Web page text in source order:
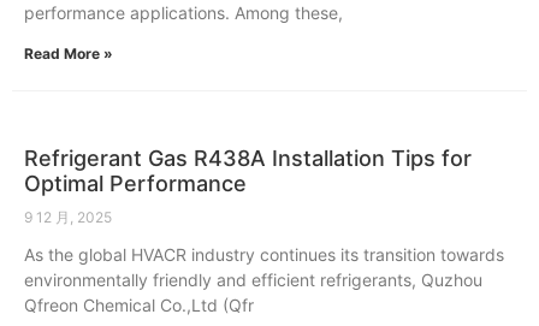
performance applications. Among these,
Read More »
Refrigerant Gas R438A Installation Tips for
Optimal Performance
9 12 月, 2025
As the global HVACR industry continues its transition towards
environmentally friendly and efficient refrigerants, Quzhou
Qfreon Chemical Co.,Ltd (Qfr